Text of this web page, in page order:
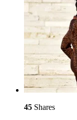
45 Shares